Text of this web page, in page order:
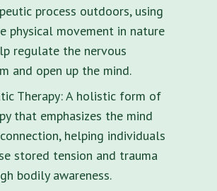
process outdoors, using
physical movement in nature
regulate the nervous
and open up the mind.
Therapy: A holistic form of
that emphasizes the mind
helping individuals
stored tension and trauma
bodily awareness.